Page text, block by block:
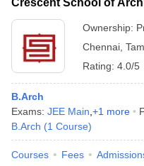
Crescent School of
Ownership:
Chennai
Rating: 4.0/5
B.Arch
Exams: JEE Main +1 more
B.Arch (1 Course)
Courses Fees